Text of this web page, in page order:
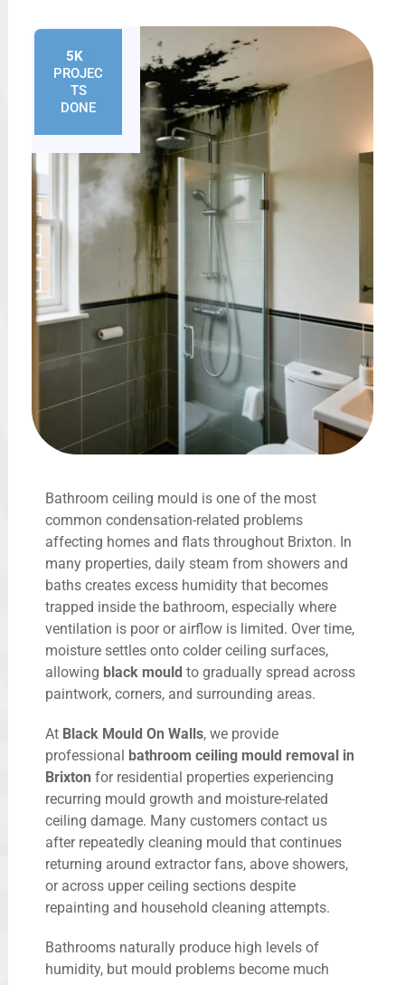
5K
PROJEC
TS
DONE
Bathroom ceiling mould is one of the most
common condensation-related problems
affecting homes and flats throughout Brixton. In
many properties, daily steam from showers and
baths creates excess humidity that becomes
trapped inside the bathroom, especially where
ventilation is poor or airflow is limited. Over time,
moisture settles onto colder ceiling surfaces,
allowing black mould to gradually spread across
paintwork, corners, and surrounding areas.
At Black Mould On Walls, we provide
professional bathroom ceiling mould removal in
Brixton for residential properties experiencing
recurring mould growth and moisture-related
ceiling damage. Many customers contact us
after repeatedly cleaning mould that continues
returning around extractor fans, above showers,
or across upper ceiling sections despite
repainting and household cleaning attempts.
Bathrooms naturally produce high levels of
humidity, but mould problems become much